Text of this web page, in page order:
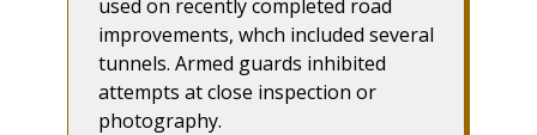
used on recently completed road
improvements, whch included several
tunnels. Armed guards inhibited
attempts at close inspection or
photography.